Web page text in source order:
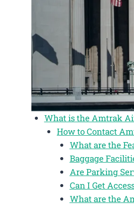
What is the Amtrak
How to Contact
What are the
Baggage
Are Parking
Can I Get
What are the